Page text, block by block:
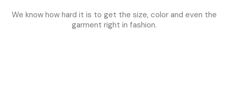
We know how hard it is to get the size, color and even the
garment right in fashion.